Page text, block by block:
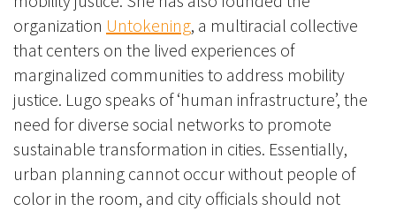
organization Untokening, a multiracial collective
that centers on the lived experiences of
marginalized communities to address mobility
justice. Lugo speaks of ‘human infrastructure’, the
need for diverse social networks to promote
sustainable transformation in cities. Essentially,
urban planning cannot occur without people of
color in the room, and city officials should not